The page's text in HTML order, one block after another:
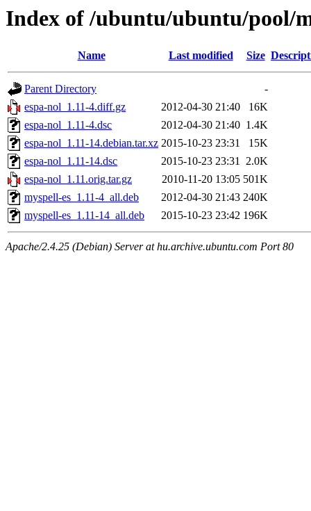
Index of /ubuntu/ubuntu/pool/
Name Last modified Size
Parent Directory
-
espa-nol_1.11-4.diff.gz
2012-04-30 21:40
16K
espa-nol_1.11-4.dsc
2012-04-30 21:40 1.4K
espa-nol_1.11-14.debian.tar.xz 2015-10-23 23:31
15K
espa-nol_1.11-14.dsc
2015-10-23 23:31 2.0K
espa-nol_1.11.orig.tar.gz
2010-11-20 13:05 501K
myspell-es_1.11-4_all.deb
2012-04-30 21:43 240K
myspell-es_1.11-14_all.deb
2015-10-23 23:42 196K
Apache/2.4.25 (Debian) Server at hu.archive.ubuntu.com Port 80